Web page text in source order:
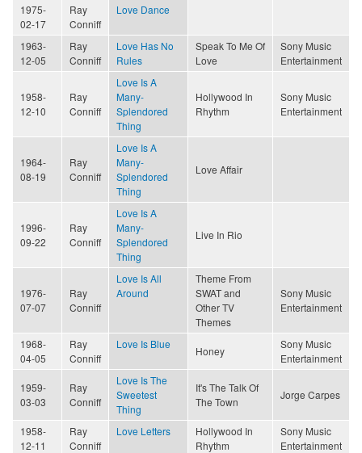
1975-
02-17
Ray
Conniff
Love Dance
1963-
12-05
Ray
Conniff
Love Has No
Rules
Speak To Me Of
Love
Sony Music
Entertainment
1958-
12-10
Ray
Conniff
Love Is A
Many-
Splendored
Thing
Hollywood In
Rhythm
Sony Music
Entertainment
1964-
08-19
Ray
Conniff
Love Is A
Many-
Splendored
Thing
Love Affair
1996-
09-22
Ray
Conniff
Love Is A
Many-
Splendored
Thing
Live In Rio
1976-
07-07
Ray
Conniff
Love Is All
Around
Theme From
SWAT and
Other TV
Themes
Sony Music
Entertainment
1968-
04-05
Ray
Conniff
Love Is Blue
Honey
Sony Music
Entertainment
1959-
03-03
Ray
Conniff
Love Is The
Sweetest
Thing
It's The Talk Of
The Town
Jorge Carpes
1958-
12-11
Ray
Conniff
Love Letters
Hollywood In
Rhythm
Sony Music
Entertainment